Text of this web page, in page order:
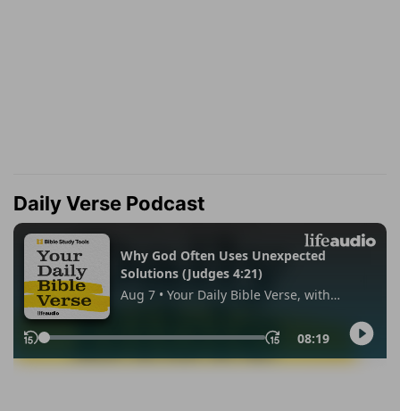
Daily Verse Podcast